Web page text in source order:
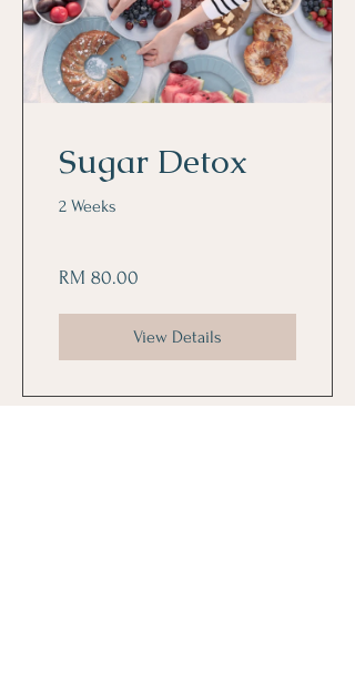
Sugar Detox
2 Weeks
RM 80.00
View Details